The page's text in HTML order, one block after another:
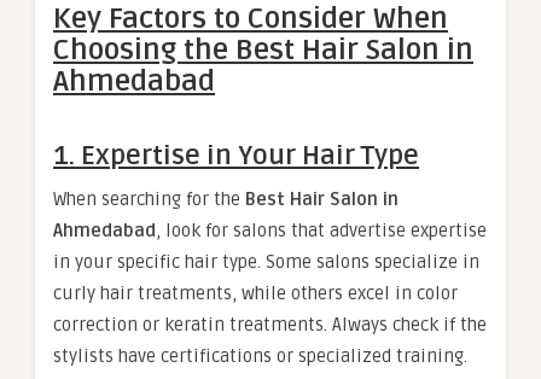
Key Factors to Consider When
Choosing the Best Hair Salon in
Ahmedabad
1. Expertise in Your Hair Type
When searching for the Best Hair Salon in
Ahmedabad, look for salons that advertise expertise
in your specific hair type. Some salons specialize in
curly hair treatments, while others excel in color
correction or keratin treatments. Always check if the
stylists have certifications or specialized training.